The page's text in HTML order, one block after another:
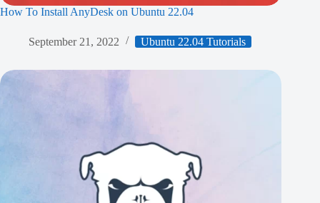
How To Install AnyDesk on Ubuntu 22.04
September 21, 2022 Ubuntu 22.04 Tutorials